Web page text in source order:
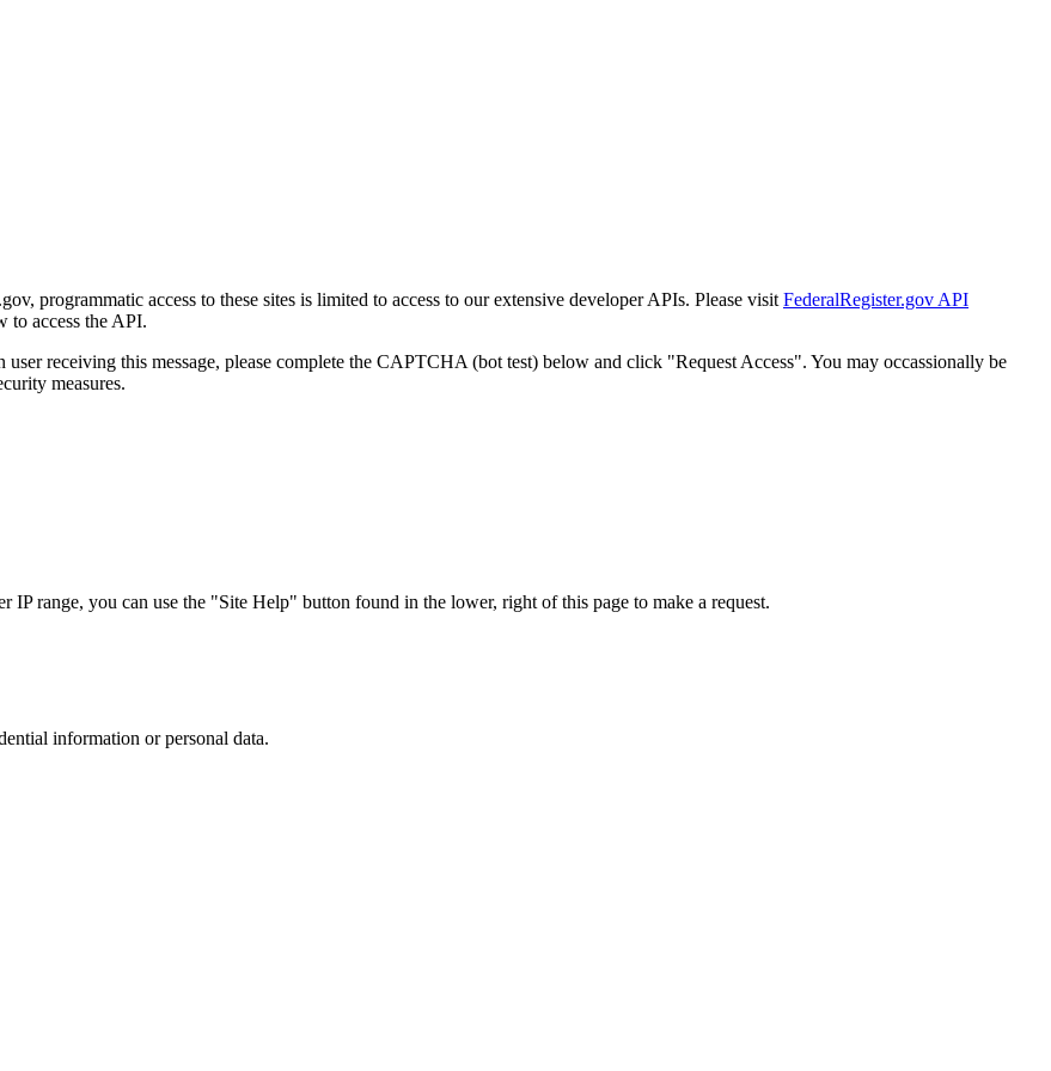
programmatic access to these sites is limited to access to our extensive developer APIs. Please visit FederalRegister.gov API
to access the API.
receiving this message, please complete the CAPTCHA (bot test) below and click "Request Access". You may occassionally be
measures.
range, you can use the "Site Help" button found in the lower, right of this page to make a request.
information or personal data.